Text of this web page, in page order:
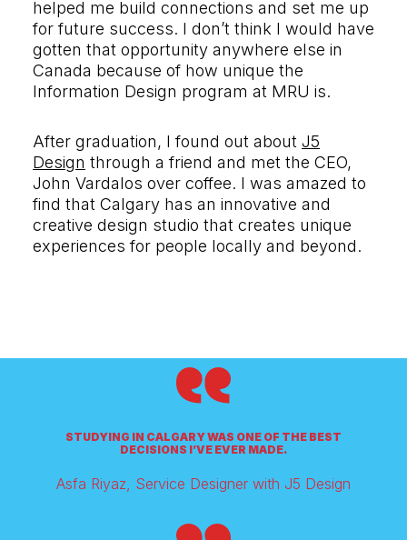
helped me build connections and set me up
for future success. I don’t think I would have
gotten that opportunity anywhere else in
Canada because of how unique the
Information Design program at MRU is.
After graduation, I found out about J5
Design through a friend and met the CEO,
John Vardalos over coffee. I was amazed to
find that Calgary has an innovative and
creative design studio that creates unique
experiences for people locally and beyond.
STUDYING IN CALGARY WAS ONE OF THE BEST
DECISIONS I’VE EVER MADE.
Asfa Riyaz, Service Designer with J5 Design